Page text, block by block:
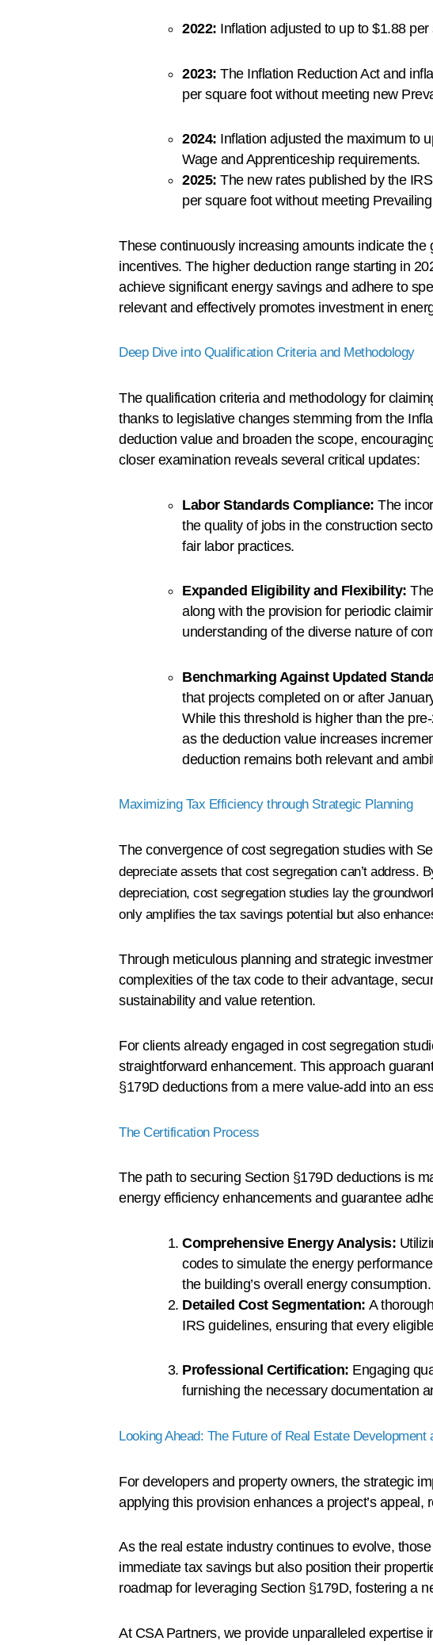
2022: Inflation adjusted to up to $1.88
2023: The Inflation Reduction Act and
per square foot without meeting new
2024: Inflation adjusted the maximum to
Wage and Apprenticeship requirements.
2025: The new rates published by the
per square foot without meeting
These continuously increasing amounts indicate
incentives. The higher deduction range starting in
achieve significant energy savings and adhere to
relevant and effectively promotes investment in
Deep Dive into Qualification Criteria and Methodology
The qualification criteria and methodology for
thanks to legislative changes stemming from the
deduction value and broaden the scope,
closer examination reveals several critical updates:
Labor Standards Compliance: The
the quality of jobs in the construction
fair labor practices.
Expanded Eligibility and Flexibility:
along with the provision for periodic
understanding of the diverse nature of
Benchmarking Against Updated
that projects completed on or after
While this threshold is higher than the
as the deduction value increases
deduction remains both relevant and
Maximizing Tax Efficiency through Strategic Planning
The convergence of cost segregation studies with
depreciate assets that cost segregation can’t address.
depreciation, cost segregation studies lay the
only amplifies the tax savings potential but also
Through meticulous planning and strategic
complexities of the tax code to their advantage,
sustainability and value retention.
For clients already engaged in cost segregation
straightforward enhancement. This approach
§179D deductions from a mere value-add into an
The Certification Process
The path to securing Section §179D deductions is
energy efficiency enhancements and guarantee
Comprehensive Energy Analysis:
codes to simulate the energy
the building’s overall energy consumption.
Detailed Cost Segmentation: A
IRS guidelines, ensuring that every
Professional Certification: Engaging
furnishing the necessary documentation
Looking Ahead: The Future of Real Estate Development
For developers and property owners, the strategic
applying this provision enhances a project’s
As the real estate industry continues to evolve,
immediate tax savings but also position their
roadmap for leveraging Section §179D, fostering a
At CSA Partners, we provide unparalleled